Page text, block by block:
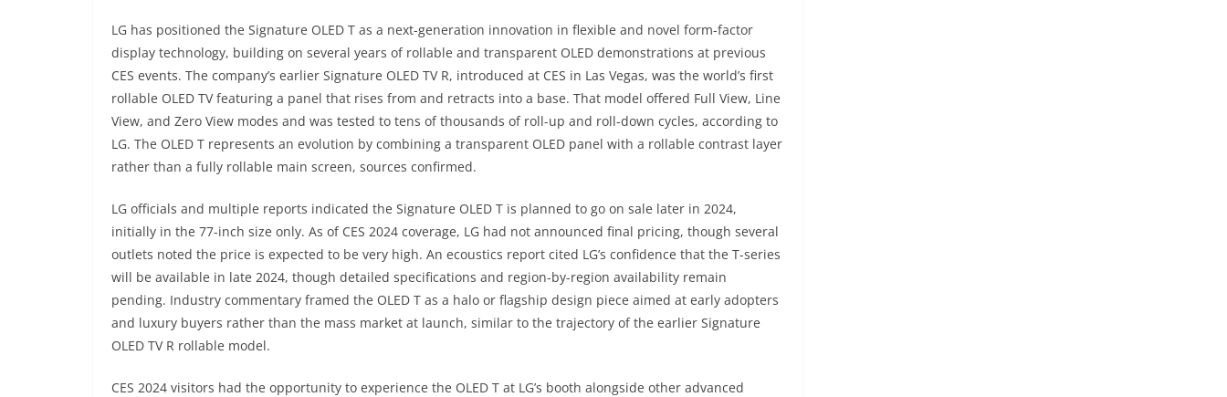
LG has positioned the Signature OLED T as a next-generation innovation in flexible and novel form-factor
display technology, building on several years of rollable and transparent OLED demonstrations at previous
CES events. The company’s earlier Signature OLED TV R, introduced at CES in Las Vegas, was the world’s first
rollable OLED TV featuring a panel that rises from and retracts into a base. That model offered Full View, Line
View, and Zero View modes and was tested to tens of thousands of roll-up and roll-down cycles, according to
LG. The OLED T represents an evolution by combining a transparent OLED panel with a rollable contrast layer
rather than a fully rollable main screen, sources confirmed.
LG officials and multiple reports indicated the Signature OLED T is planned to go on sale later in 2024,
initially in the 77-inch size only. As of CES 2024 coverage, LG had not announced final pricing, though several
outlets noted the price is expected to be very high. An ecoustics report cited LG’s confidence that the T-series
will be available in late 2024, though detailed specifications and region-by-region availability remain
pending. Industry commentary framed the OLED T as a halo or flagship design piece aimed at early adopters
and luxury buyers rather than the mass market at launch, similar to the trajectory of the earlier Signature
OLED TV R rollable model.
CES 2024 visitors had the opportunity to experience the OLED T at LG’s booth alongside other advanced